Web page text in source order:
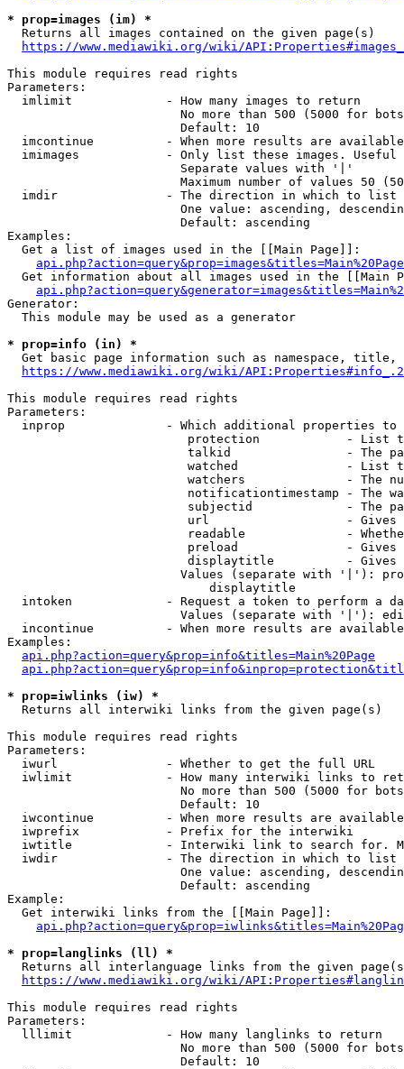
* prop=images (im) *
  Returns all images contained on the given page(s)
https://www.mediawiki.org/wiki/
This module requires read rights
Parameters:
  imlimit             - How many images to return
No more than 500 (5000 for
                        Default: 10
imcontinue          - When more results are
imimages            - Only list these images.
                        Separate values with '|'
Maximum number of values 50
  imdir               - The direction in which to list
One value: ascending,
                        Default: ascending
Examples:
  Get a list of images used in the [[Main Page]]:
api.php?action=query&prop=images&titles=Main%20Page
Get information about all images used in the [[Main
Generator:
  This module may be used as a generator
* prop=info (in) *
Get basic page information such as namespace, title,
https://www.mediawiki.org/wiki/
This module requires read rights
Parameters:
inprop              - Which additional properties to
protection            - List
talkid                - The
watched               - List
watchers              - The
notificationtimestamp - The
subjectid             - The
url                   -
readable              -
preload               -
displaytitle          -
Values (separate with '|'):
                            displaytitle
intoken             - Request a token to perform a
Values (separate with '|'):
incontinue          - When more results are
Examples:
api.php?action=query&prop=info&titles=Main%20Page
* prop=iwlinks (iw) *
  Returns all interwiki links from the given page(s)
This module requires read rights
Parameters:
  iwurl               - Whether to get the full URL
iwlimit             - How many interwiki links to
No more than 500 (5000 for
                        Default: 10
iwcontinue          - When more results are
  iwprefix            - Prefix for the interwiki
iwtitle             - Interwiki link to search for.
  iwdir               - The direction in which to list
One value: ascending,
                        Default: ascending
Example:
  Get interwiki links from the [[Main Page]]:
* prop=langlinks (ll) *
Returns all interlanguage links from the given
https://www.mediawiki.org/wiki/
This module requires read rights
Parameters:
  lllimit             - How many langlinks to return
No more than 500 (5000 for
                        Default: 10